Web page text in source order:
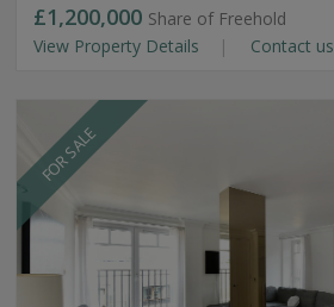
£1,200,000 Share of Freehold
View Property Details
Contact us
FOR SALE